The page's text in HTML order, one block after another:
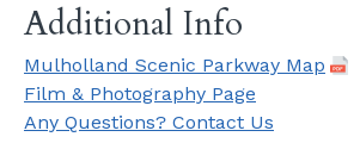
Additional Info
Mulholland Scenic Parkway Map
Film & Photography Page
Any Questions? Contact Us